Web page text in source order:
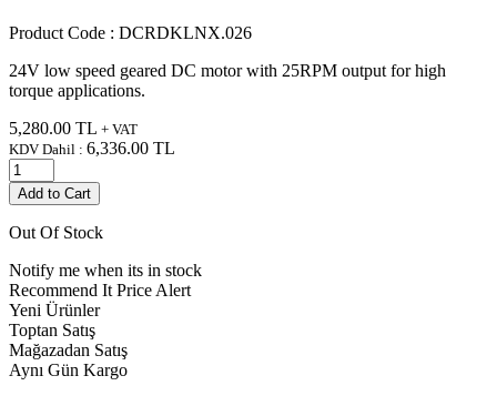
Product Code : DCRDKLNX.026
24V low speed geared DC motor with 25RPM output for high
torque applications.
5,280.00 TL + VAT
KDV Dahil : 6,336.00 TL
Add to Cart
Out Of Stock
Notify me when its in stock
Recommend It Price Alert
Yeni Ürünler
Toptan Satış
Mağazadan Satış
Aynı Gün Kargo